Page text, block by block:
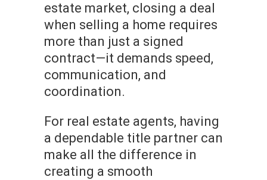
estate market, closing a deal
when selling a home requires
more than just a signed
contract—it demands speed,
communication, and
coordination.
For real estate agents, having
a dependable title partner can
make all the difference in
creating a smooth